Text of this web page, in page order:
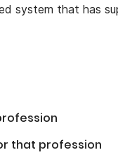
system that has
that profession